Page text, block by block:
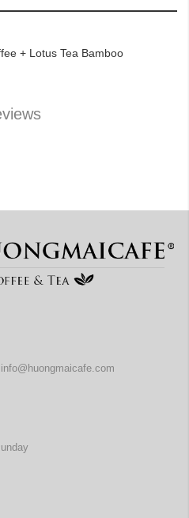
+ Lotus Tea Bamboo
info@huongmaicafe.com